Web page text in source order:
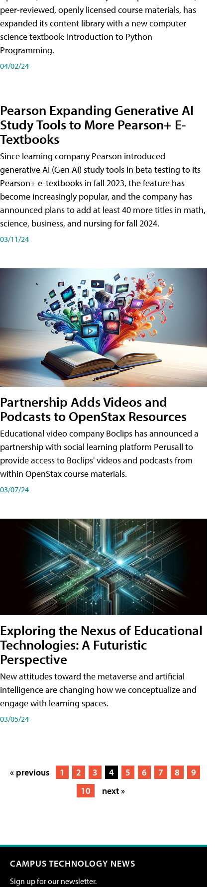
peer-reviewed, openly licensed course materials, has
expanded its content library with a new computer
science textbook: Introduction to Python
Programming.
04/02/24
Pearson Expanding Generative AI
Study Tools to More Pearson+ E-
Textbooks
Since learning company Pearson introduced
generative AI (Gen AI) study tools in beta testing to its
Pearson+ e-textbooks in fall 2023, the feature has
become increasingly popular, and the company has
announced plans to add at least 40 more titles in math,
science, business, and nursing for fall 2024.
03/11/24
Partnership Adds Videos and
Podcasts to OpenStax Resources
Educational video company Boclips has announced a
partnership with social learning platform Perusall to
provide access to Boclips' videos and podcasts from
within OpenStax course materials.
03/07/24
Exploring the Nexus of Educational
Technologies: A Futuristic
Perspective
New attitudes toward the metaverse and artificial
intelligence are changing how we conceptualize and
engage with learning spaces.
03/05/24
« previous 1 2 3 4 5 6 7 8
9
10
next »
CAMPUS TECHNOLOGY NEWS
Sign up for our newsletter.